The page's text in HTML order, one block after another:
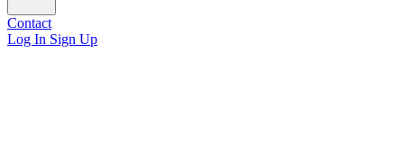
Contact
Log In Sign Up